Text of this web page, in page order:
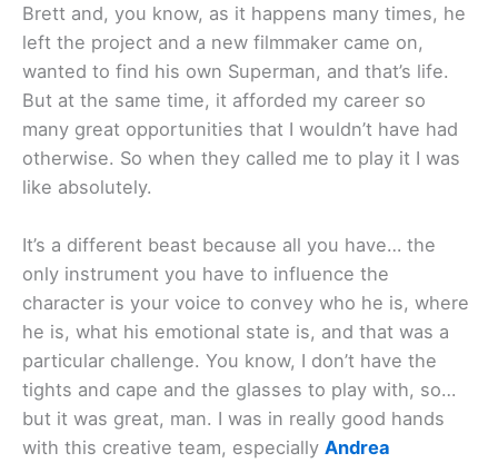
Brett and, you know, as it happens many times, he
left the project and a new filmmaker came on,
wanted to find his own Superman, and that’s life.
But at the same time, it afforded my career so
many great opportunities that I wouldn’t have had
otherwise. So when they called me to play it I was
like absolutely.
It’s a different beast because all you have… the
only instrument you have to influence the
character is your voice to convey who he is, where
he is, what his emotional state is, and that was a
particular challenge. You know, I don’t have the
tights and cape and the glasses to play with, so…
but it was great, man. I was in really good hands
with this creative team, especially Andrea